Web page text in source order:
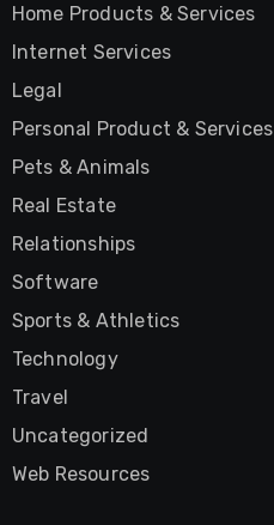
Home Products & Services
Internet Services
Legal
Personal Product & Services
Pets & Animals
Real Estate
Relationships
Software
Sports & Athletics
Technology
Travel
Uncategorized
Web Resources